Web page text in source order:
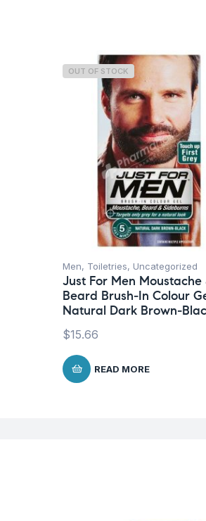
OUT OF STOCK
Men, Toiletries, Uncategorized
Just For Men Moustache
Beard Brush-In Colour
Natural Dark Brown-
$15.66
READ MORE